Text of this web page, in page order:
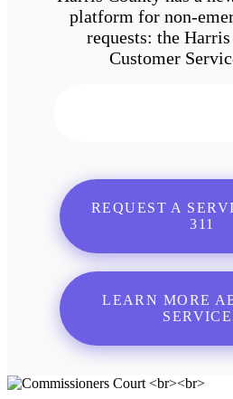
platform for non-
requests: the
Customer
REQUEST A
311
LEARN MORE